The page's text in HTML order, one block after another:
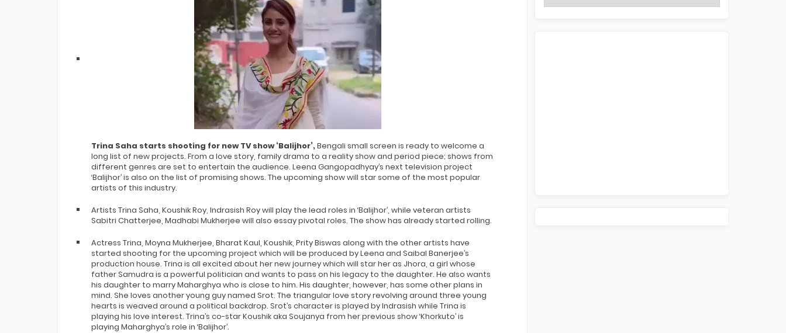
Trina Saha starts shooting for new TV show ‘Balijhor’,Bengali small screen is ready to welcome a
long list of new projects. From a love story, family drama to a reality show and period piece; shows from
different genres are set to entertain the audience. Leena Gangopadhyay’s next television project
‘Balijhor’ is also on the list of promising shows. The upcoming show will star some of the most popular
artists of this industry.
Artists Trina Saha, Koushik Roy, Indrasish Roy will play the lead roles in ‘Balijhor’, while veteran artists
Sabitri Chatterjee, Madhabi Mukherjee will also essay pivotal roles. The show has already started rolling.
Actress Trina, Moyna Mukherjee, Bharat Kaul, Koushik, Prity Biswas along with the other artists have
started shooting for the upcoming project which will be produced by Leena and Saibal Banerjee’s
production house. Trina is all excited about her new journey which will star her as Jhora, a girl whose
father Samudra is a powerful politician and wants to pass on his legacy to the daughter. He also wants
his daughter to marry Maharghya who is close to him. His daughter, however, has some other plans in
mind. She loves another young guy named Srot. The triangular love story revolving around three young
hearts is weaved around a political backdrop. Srot’s character is played by Indrasish while Trina is
playing his love interest. Trina’s co-star Koushik aka Soujanya from her previous show ‘Khorkuto’ is
playing Maharghya’s role in ‘Balijhor’.